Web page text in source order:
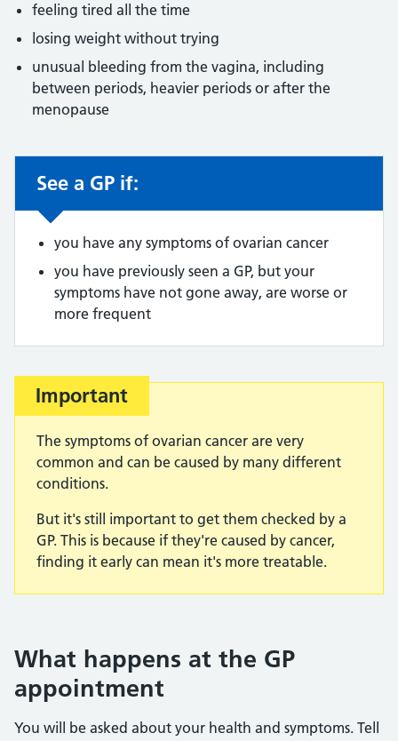
feeling tired all the time
losing weight without trying
unusual bleeding from the vagina, including
between periods, heavier periods or after the
menopause
Non-urgent advice:
See a GP if:
you have any symptoms of ovarian cancer
you have previously seen a GP, but your
symptoms have not gone away, are worse or
more frequent
Important
The symptoms of ovarian cancer are very
common and can be caused by many different
conditions.
But it's still important to get them checked by a
GP. This is because if they're caused by cancer,
finding it early can mean it's more treatable.
What happens at the GP
appointment
You will be asked about your health and symptoms. Tell